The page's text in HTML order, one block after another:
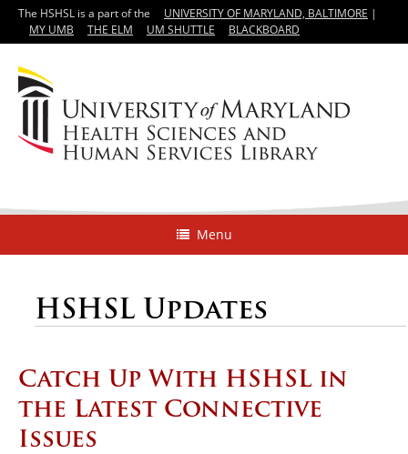
The HSHSL is a part of the UNIVERSITY OF MARYLAND, BALTIMORE |
MY UMB
THE ELM UM SHUTTLE BLACKBOARD
Menu
HSHSL Updates
Catch Up With HSHSL in
the Latest Connective
Issues